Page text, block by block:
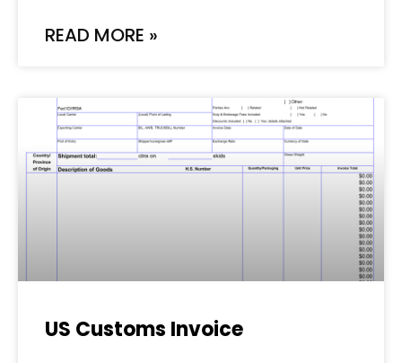
READ MORE »
US Customs Invoice